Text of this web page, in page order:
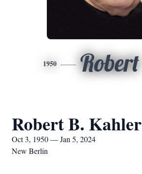
1950 Robert
Robert B. Kahler
Oct 3, 1950 — Jan 5, 2024
New Berlin